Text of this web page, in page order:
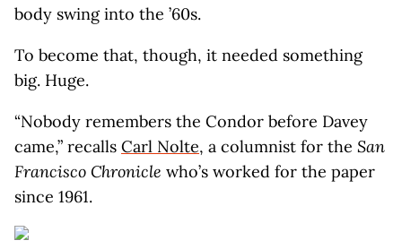
body swing into the ’60s.
To become that, though, it needed something
big. Huge.
“Nobody remembers the Condor before Davey
came,” recalls Carl Nolte, a columnist for the San
Francisco Chronicle who’s worked for the paper
since 1961.